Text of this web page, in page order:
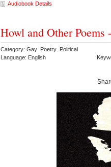
Audiobook Details
Howl and Other
Category: Gay Poetry Political
Language: English